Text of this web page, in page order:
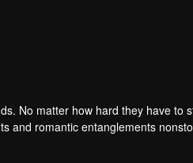
No matter how hard they have to
and romantic entanglements